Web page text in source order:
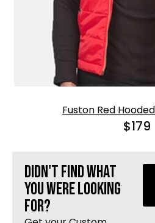
Fuston Red
$179
Didn't find what
you were looking
for?